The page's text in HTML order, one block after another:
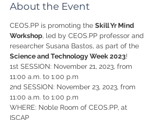
About the Event
CEOS.PP is promoting the Skill Yr Mind
Workshop, led by CEOS.PP professor and
researcher Susana Bastos, as part of the
Science and Technology Week 2023!
1st SESSION: November 21, 2023, from
11:00 a.m. to 1:00 p.m
2nd SESSION: November 23, 2023, from
11:00 a.m. to 1:00 p.m
WHERE: Noble Room of CEOS.PP, at
ISCAP